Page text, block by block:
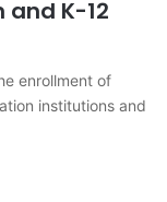
and K-12
enrollment of
institutions and